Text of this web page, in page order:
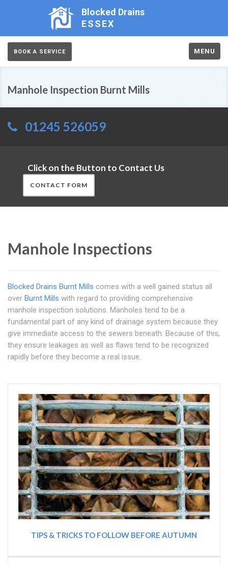
Blocked Drains
ESSEX
BOOK A SERVICE MENU
Manhole Inspection Burnt Mills
01245 526059
Click on the Button to Contact Us
CONTACT FORM
Manhole Inspections
Blocked Drains Burnt Mills comes with a well gained status all
over Burnt Mills with regard to providing comprehensive
manhole inspection solutions. Manholes tend to be a
fundamental part of any kind of drainage system because they
give immediate access to the sewers beneath. Because of this,
they ensure leakages as well as flaws tend to be recognized
rapidly before they become a real issue.
TIPS & TRICKS TO FOLLOW BEFORE AUTUMN